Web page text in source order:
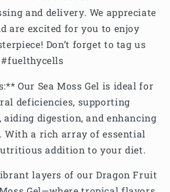
and delivery. We appreciate
are excited for you to enjoy
Don’t forget to tag us
Our Sea Moss Gel is ideal for
deficiencies, supporting
digestion, and enhancing
With a rich array of essential
addition to your diet.
layers of our Dragon Fruit